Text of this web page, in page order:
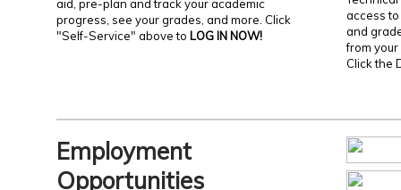
aid, pre-plan and track your academic
progress, see your grades, and more. Click
"Self-Service" above to LOG IN NOW!
access
and
from
Click the
Employment
Opportunities